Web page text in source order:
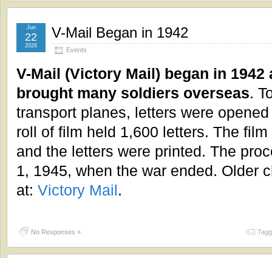
V-Mail Began in 1942
Events
Jun
22
2026
V-Mail (Victory Mail) began in 1942
brought many soldiers overseas.
transport planes, letters were
roll of film held 1,600 letters. The
and the letters were printed. The
1, 1945, when the war ended. Older
at: Victory Mail.
No Responses »